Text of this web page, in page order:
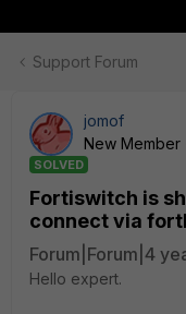
Support Forum
jomof
New Member
SOLVED
Fortiswitch is
connect via
Forum|Forum|4
Hello expert.